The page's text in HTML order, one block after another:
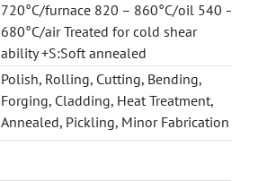
720°C/furnace 820 – 860°C/oil 540 –
680°C/air Treated for cold shear
ability +S:Soft annealed
Polish, Rolling, Cutting, Bending,
Forging, Cladding, Heat Treatment,
Annealed, Pickling, Minor Fabrication